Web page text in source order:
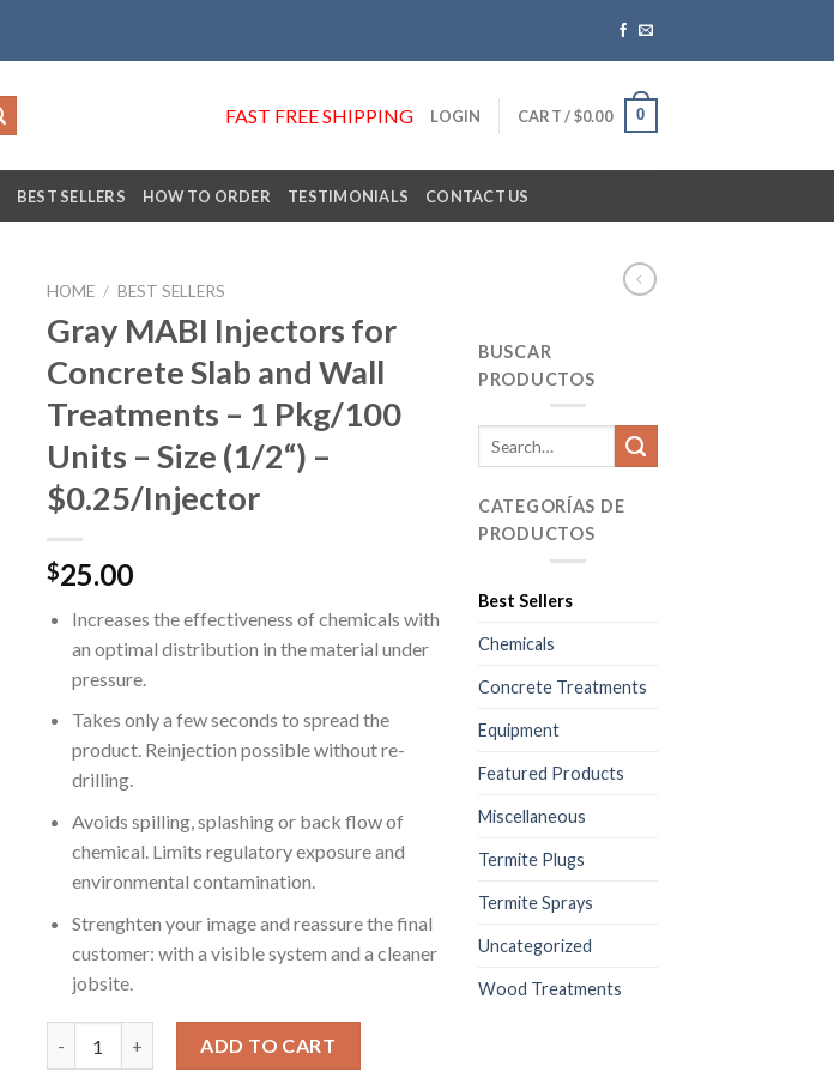
FAST FREE SHIPPING LOGIN CART /$0.00 0
BEST SELLERS HOW TO ORDER TESTIMONIALS CONTACT US
HOME / BEST SELLERS
Gray MABI Injectors for
Concrete Slab and Wall
Treatments – 1 Pkg/100
Units – Size (1/2“) –
$0.25/Injector
$25.00
Increases the effectiveness of chemicals with
an optimal distribution in the material under
pressure.
Takes only a few seconds to spread the
product. Reinjection possible without re-
drilling.
Avoids spilling, splashing or back flow of
chemical. Limits regulatory exposure and
environmental contamination.
Strenghten your image and reassure the final
customer: with a visible system and a cleaner
jobsite.
ADD TO CART
BUSCAR
PRODUCTOS
CATEGORÍAS DE
PRODUCTOS
Best Sellers
Chemicals
Concrete Treatments
Equipment
Featured Products
Miscellaneous
Termite Plugs
Termite Sprays
Uncategorized
Wood Treatments